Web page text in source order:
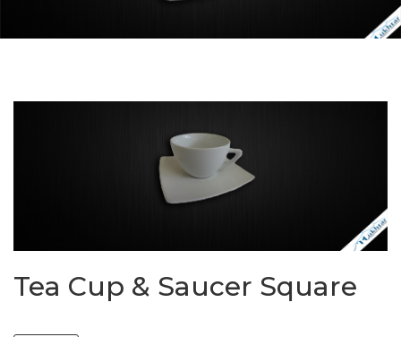
Tea Cup & Saucer Square